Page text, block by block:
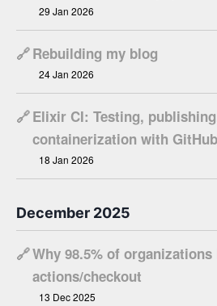
29 Jan 2026
🔗Rebuilding my blog
24 Jan 2026
🔗Elixir CI: Testing,
containerization with
18 Jan 2026
December 2025
🔗Why 98.5% of organizations
actions/checkout
13 Dec 2025